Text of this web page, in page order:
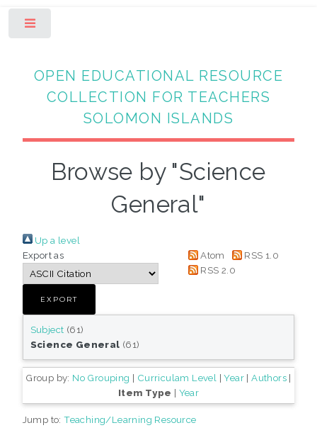
OPEN EDUCATIONAL RESOURCE
COLLECTION FOR TEACHERS
SOLOMON ISLANDS
Browse by "Science
General"
Up a level
Export as
Atom
RSS 1.0
RSS 2.0
Subject (61)
Science General (61)
Group by: No Grouping | Curriculam Level |Year |Authors |
Item Type | Year
Jump to:Teaching/Learning Resource